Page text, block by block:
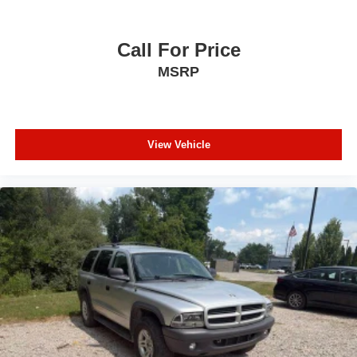
Overhead console
Passenger vanity mirror
Tilt steering wheel
Trip computer
USB Host Flip
Voltmeter
Front Bucket Seats
Front Center Armrest
Heated Front Seats
Split folding rear seat
Call For Price
MSRP
View Vehicle